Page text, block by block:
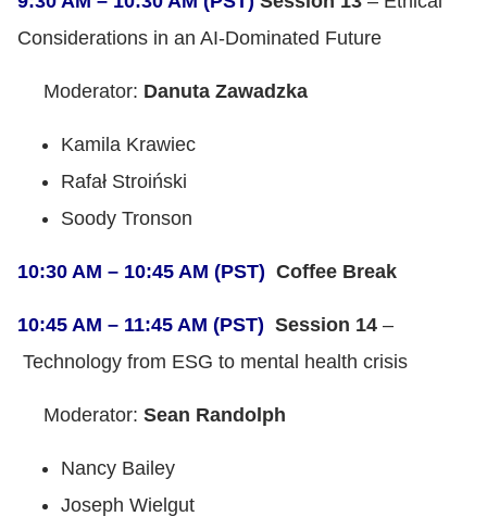
Considerations in an AI-Dominated Future
Moderator: Danuta Zawadzka
Kamila Krawiec
Rafał Stroiński
Soody Tronson
10:30 AM – 10:45 AM (PST) Coffee Break
10:45 AM – 11:45 AM (PST) Session 14 –
Technology from ESG to mental health crisis
Moderator: Sean Randolph
Nancy Bailey
Joseph Wielgut